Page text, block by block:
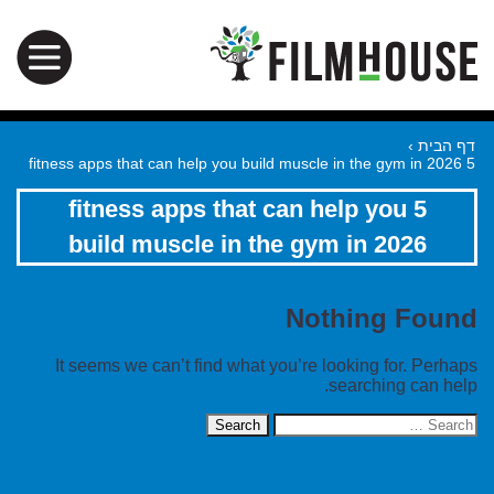
דף הבית ›
5 fitness apps that can help you build muscle in the gym in 2026
5 fitness apps that can help you
build muscle in the gym in 2026
Nothing Found
It seems we can’t find what you’re looking for. Perhaps
searching can help.
Search
for: